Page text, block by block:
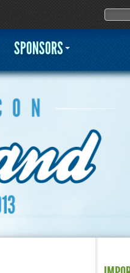
Search
SPONSORS